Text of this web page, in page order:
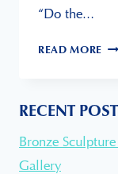
“Do the…
READ MORE
A
RECENT
Bronze
Gallery